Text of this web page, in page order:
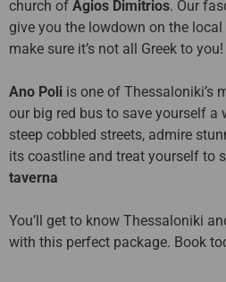
church of Agios Dimitrios. Our
give you the lowdown on the
make sure it’s not all Greek to you!
Ano Poli is one of Thessaloniki’s
our big red bus to save yourself a
steep cobbled streets, admire
its coastline and treat yourself to
taverna
You’ll get to know Thessaloniki
with this perfect package. Book